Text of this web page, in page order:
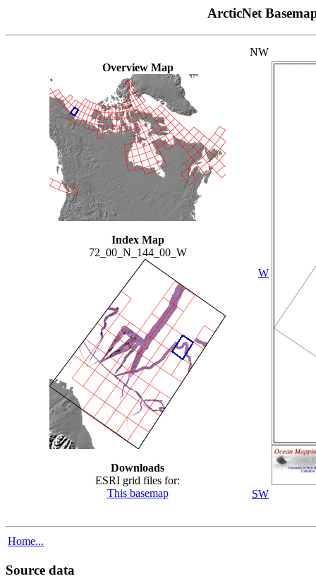
ArcticNet
Overview Map
Index Map
72_00_N_144_00_W
Downloads
ESRI grid files for:
This basemap
NW
W
SW
Home...
Source data